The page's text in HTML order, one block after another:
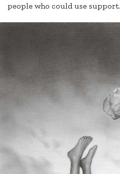
people who could use support.